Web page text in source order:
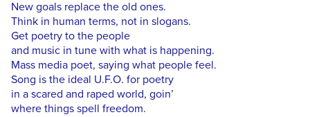
New goals replace the old ones.
Think in human terms, not in slogans.
Get poetry to the people
and music in tune with what is happening.
Mass media poet, saying what people feel.
Song is the ideal U.F.O. for poetry
in a scared and raped world, goin’
where things spell freedom.